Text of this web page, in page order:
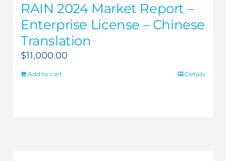
RAIN 2024 Market Report –
Enterprise License – Chinese
Translation
$11,000.00
Add to cart Details